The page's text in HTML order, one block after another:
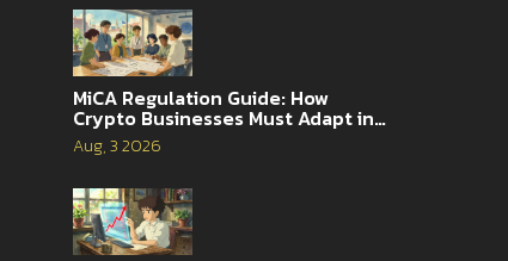
MiCA Regulation Guide: How
Crypto Businesses Must Adapt in
2026
Aug, 3 2026